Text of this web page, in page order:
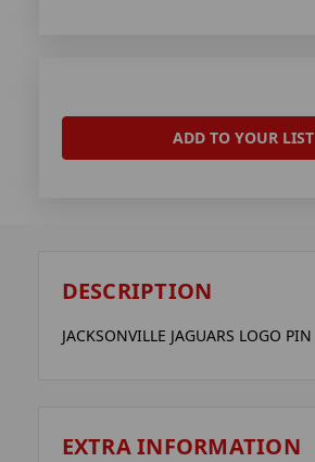
ADD TO YOUR LIST
DESCRIPTION
JACKSONVILLE JAGUARS LOGO PIN
EXTRA INFORMATION